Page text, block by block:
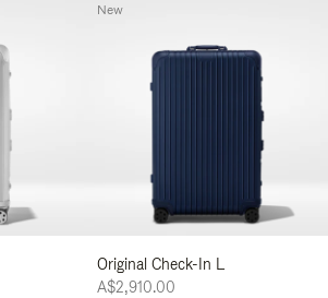
Original Check-In L
A$2,910.00
New